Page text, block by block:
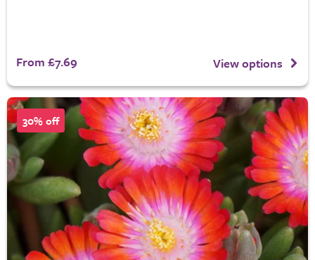
From £7.69 View options
30% off